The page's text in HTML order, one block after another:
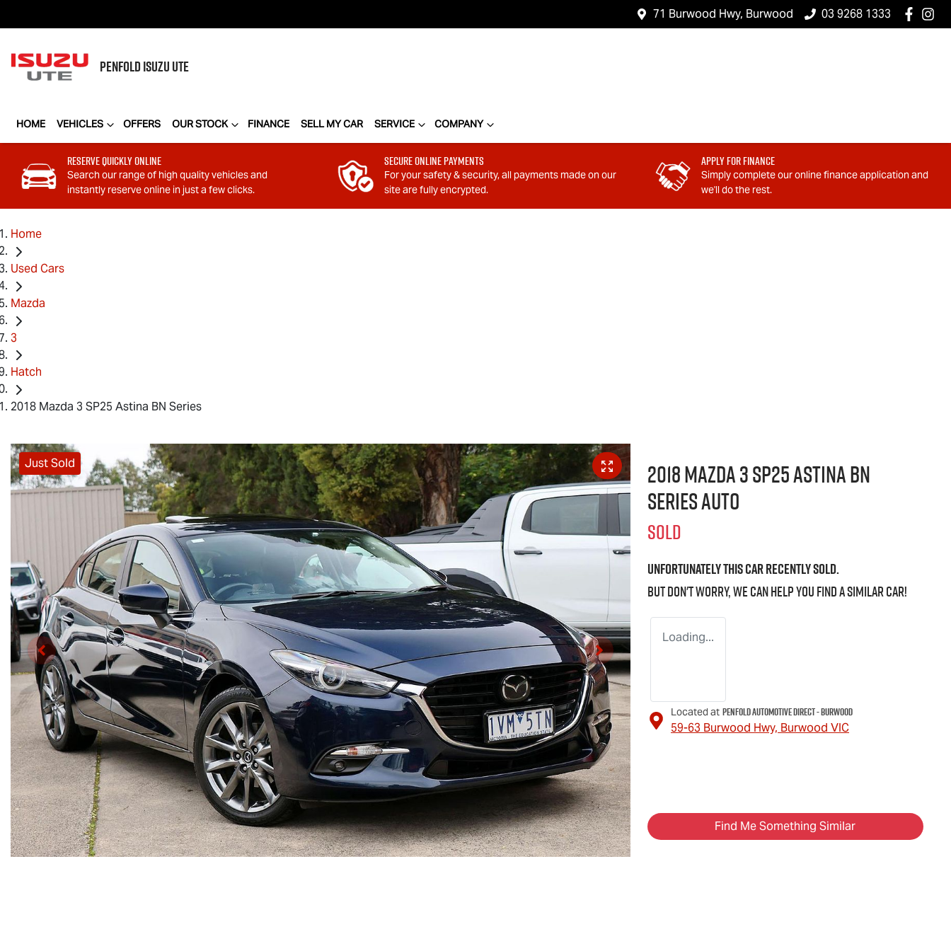
71 Burwood Hwy, Burwood 03 9268 1333
PENFOLDISUZU UTE
HOME VEHICLES OFFERS OUR STOCK FINANCE SELL MY CAR SERVICE COMPANY
Reserve Quickly Online
Search our range of high quality vehicles and
instantly reserve online in just a few clicks.
Secure Online Payments
For your safety & security, all payments made on our
site are fully encrypted.
Apply For Finance
Simply complete our online finance application and
we'll do the rest.
Home
Used Cars
Mazda
3
Hatch
2018 Mazda 3 SP25 Astina BN Series
Just Sold
2018 Mazda 3 SP25 Astina BN
Series Auto
SOLD
Unfortunately thiscarrecently sold.
But don't worry, we can help you find a similarcar!
Loading...
Located at Penfold Automotive Direct - Burwood
59-63 Burwood Hwy, Burwood VIC
Find Me Something Similar